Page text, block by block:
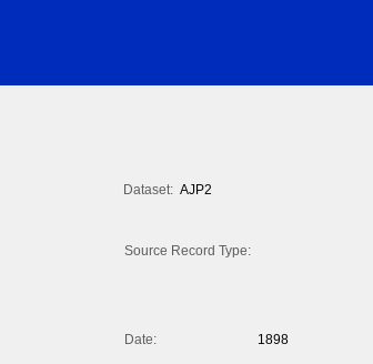
Dataset: AJP2
Source Record Type:
Date:
1898